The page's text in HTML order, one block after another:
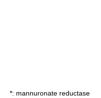
*: mannuronate reductase